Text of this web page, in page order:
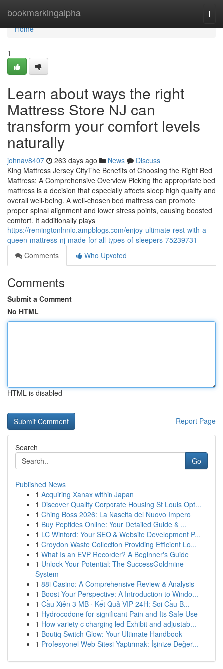
bookmarkingalpha
Home
Home
1
Learn about ways the right
Mattress Store NJ can
transform your comfort levels
naturally
johnav8407 263 days ago News
Discuss
King Mattress Jersey CityThe Benefits of Choosing the Right Bed
Mattress: A Comprehensive Overview Picking the appropriate bed
mattress is a decision that especially affects sleep high quality and
overall well-being. A well-chosen bed mattress can promote
proper spinal alignment and lower stress points, causing boosted
comfort. It additionally plays
https://remingtonlnnlo.ampblogs.com/enjoy-ultimate-rest-with-a-
queen-mattress-nj-made-for-all-types-of-sleepers-75239731
Comments
Who Upvoted
Comments
Submit a Comment
No HTML
HTML is disabled
Report Page
Search
Go
Published News
1 Acquiring Xanax within Japan
1 Discover Quality Corporate Housing St Louis Opt...
1 Ching Boss 2026: La Nascita del Nuovo Impero
1 Buy Peptides Online: Your Detailed Guide & ...
1 LC Winford: Your SEO & Website Development P...
1 Croydon Waste Collection Providing Efficient Lo...
1 What Is an EVP Recorder? A Beginner's Guide
1 Unlock Your Potential: The SuccessGoldmine
System
1 88i Casino: A Comprehensive Review & Analysis
1 Boost Your Perspective: A Introduction to Windo...
1 Cầu Xiên 3 MB · Kết Quả VIP 24H: Soi Cầu B...
1 Hydrocodone for significant Pain and Its Safe Use
1 How variety c charging led Exhibit and adjustab...
1 Boutiq Switch Glow: Your Ultimate Handbook
1 Profesyonel Web Sitesi Yaptırmak: İşinize Değer...